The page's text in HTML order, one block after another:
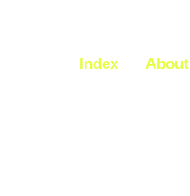
Index About